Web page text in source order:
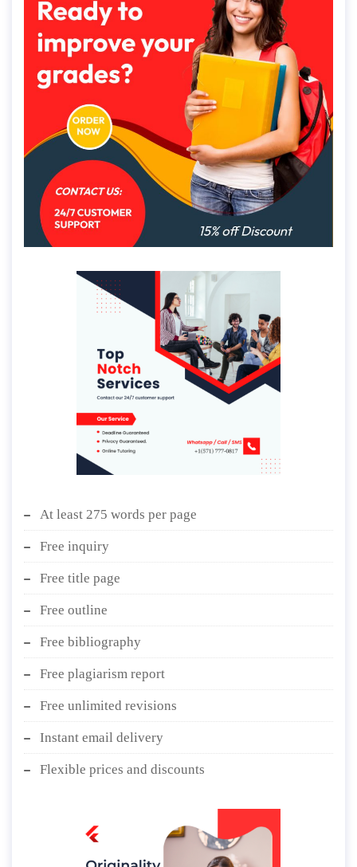
At least 275 words per page
Free inquiry
Free title page
Free outline
Free bibliography
Free plagiarism report
Free unlimited revisions
Instant email delivery
Flexible prices and discounts